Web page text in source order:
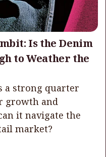
Is the Denim
to Weather the
a strong quarter
growth and
it navigate the
market?